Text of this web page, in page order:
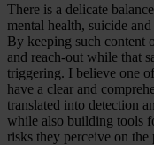
There is a delicate
mental health, suicide
By keeping such content
and reach-out while that
triggering. I believe one
have a clear and
translated into detection
while also building tools
risks they perceive on the